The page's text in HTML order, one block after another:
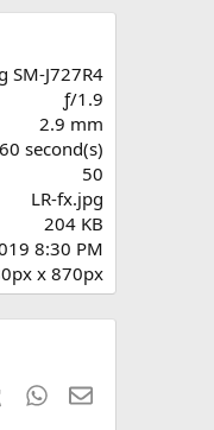
a
SM-J727R4
ƒ/1.9
2.9 mm
second(s)
50
LR-fx.jpg
204 KB
8:30 PM
x 870px
Tumblr WhatsApp
Email